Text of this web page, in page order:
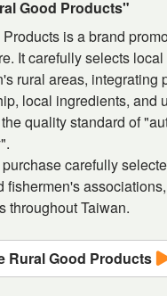
Good Products"
is a brand
It carefully selects
rural areas, integrating
local ingredients, and
quality standard of
carefully
fishermen's
throughout Taiwan.
Rural Good Products